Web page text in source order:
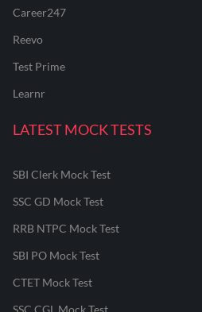
Career247
Reevo
Test Prime
Learnr
LATEST MOCK TESTS
SBI Clerk Mock Test
SSC GD Mock Test
RRB NTPC Mock Test
SBI PO Mock Test
CTET Mock Test
SSC CGL Mock Test